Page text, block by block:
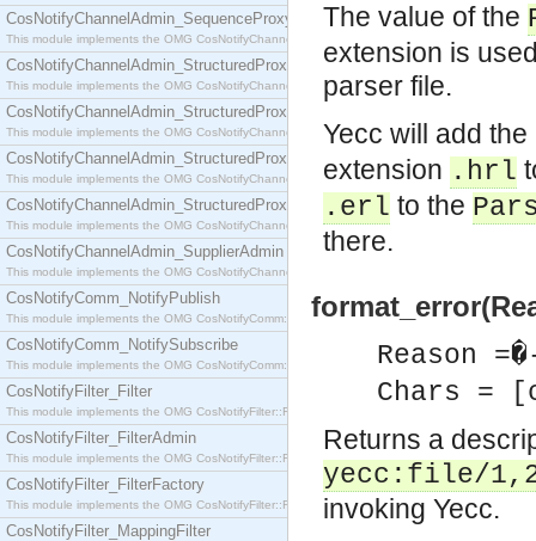
CosNotifyChannelAdmin_SequenceProxyPushSupplier
This module implements the OMG CosNotifyChannelAdmin::SequenceProxyPushSupplier
CosNotifyChannelAdmin_StructuredProxyPullConsumer
This module implements the OMG CosNotifyChannelAdmin::StructuredProxyPullConsumer
CosNotifyChannelAdmin_StructuredProxyPullSupplier
This module implements the OMG CosNotifyChannelAdmin::StructuredProxyPullSupplier
CosNotifyChannelAdmin_StructuredProxyPushConsumer
This module implements the OMG CosNotifyChannelAdmin::StructuredProxyPushConsumer
CosNotifyChannelAdmin_StructuredProxyPushSupplier
This module implements the OMG CosNotifyChannelAdmin::StructuredProxyPushSupplier
CosNotifyChannelAdmin_SupplierAdmin
This module implements the OMG CosNotifyChannelAdmin::SupplierAdmin interface.
CosNotifyComm_NotifyPublish
This module implements the OMG CosNotifyComm::NotifyPublish interface.
CosNotifyComm_NotifySubscribe
This module implements the OMG CosNotifyComm::NotifySubscribe interface.
CosNotifyFilter_Filter
This module implements the OMG CosNotifyFilter::Filter interface.
CosNotifyFilter_FilterAdmin
This module implements the OMG CosNotifyFilter::FilterAdmin interface.
CosNotifyFilter_FilterFactory
This module implements the OMG CosNotifyFilter::FilterFactory interface.
CosNotifyFilter_MappingFilter
The value of the
extension is
parser file.
Yecc will add
extension .hrl
.erl to the
there.
Reason
Chars =
Returns a
yecc:file/
invoking Yecc.